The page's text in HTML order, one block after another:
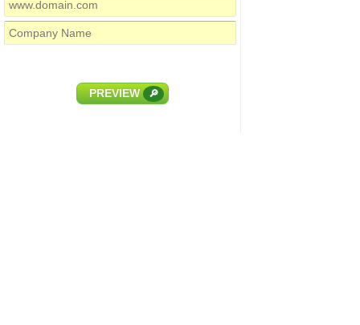
PREVIEW 🔎